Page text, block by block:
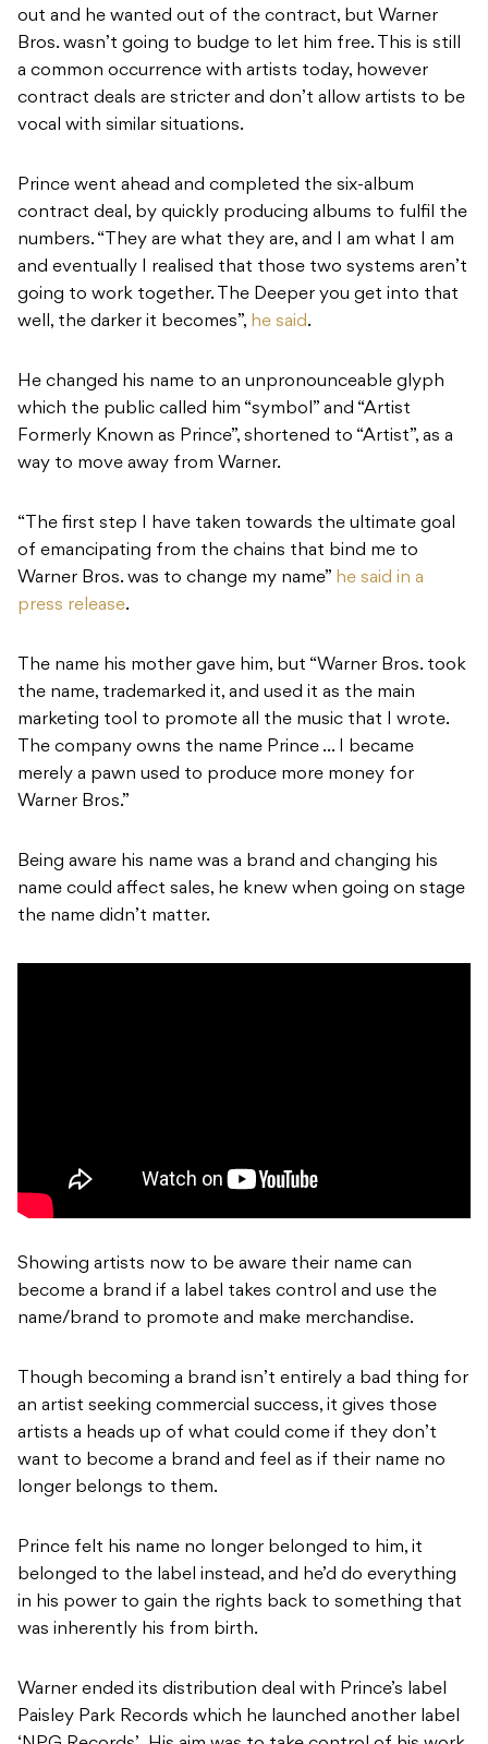
out and he wanted out of the contract, but Warner
Bros. wasn’t going to budge to let him free. This is still
a common occurrence with artists today, however
contract deals are stricter and don’t allow artists to be
vocal with similar situations.
Prince went ahead and completed the six-album
contract deal, by quickly producing albums to fulfil the
numbers. “They are what they are, and I am what I am
and eventually I realised that those two systems aren’t
going to work together. The Deeper you get into that
well, the darker it becomes”, he said.
He changed his name to an unpronounceable glyph
which the public called him “symbol” and “Artist
Formerly Known as Prince”, shortened to “Artist”, as a
way to move away from Warner.
“The first step I have taken towards the ultimate goal
of emancipating from the chains that bind me to
Warner Bros. was to change my name” he said in a
press release.
The name his mother gave him, but “Warner Bros. took
the name, trademarked it, and used it as the main
marketing tool to promote all the music that I wrote.
The company owns the name Prince … I became
merely a pawn used to produce more money for
Warner Bros.”
Being aware his name was a brand and changing his
name could affect sales, he knew when going on stage
the name didn’t matter.
Showing artists now to be aware their name can
become a brand if a label takes control and use the
name/brand to promote and make merchandise.
Though becoming a brand isn’t entirely a bad thing for
an artist seeking commercial success, it gives those
artists a heads up of what could come if they don’t
want to become a brand and feel as if their name no
longer belongs to them.
Prince felt his name no longer belonged to him, it
belonged to the label instead, and he’d do everything
in his power to gain the rights back to something that
was inherently his from birth.
Warner ended its distribution deal with Prince’s label
Paisley Park Records which he launched another label